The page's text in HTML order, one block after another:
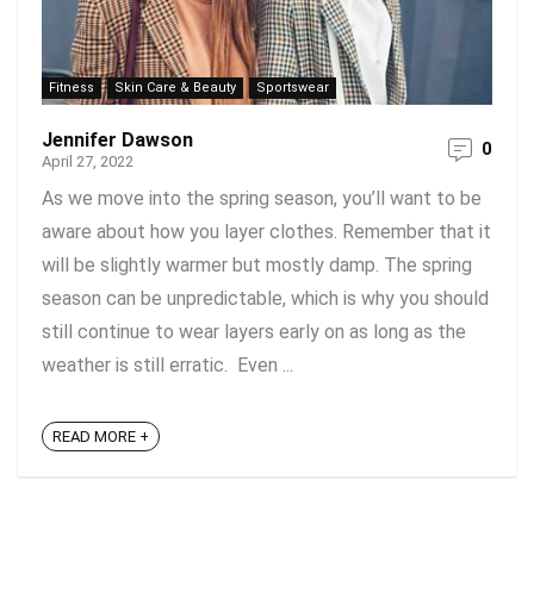
Fitness Skin Care & Beauty Sportswear
Jennifer Dawson
April 27, 2022
0
As we move into the spring season, you’ll want to be
aware about how you layer clothes. Remember that it
will be slightly warmer but mostly damp. The spring
season can be unpredictable, which is why you should
still continue to wear layers early on as long as the
weather is still erratic. Even ...
READ MORE +